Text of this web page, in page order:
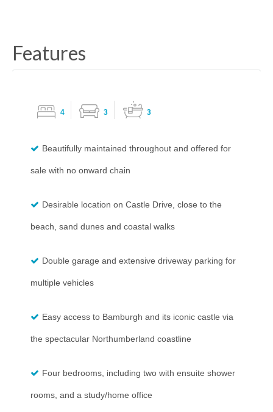
Features
4 3 3
Beautifully maintained throughout and offered for
sale with no onward chain
Desirable location on Castle Drive, close to the
beach, sand dunes and coastal walks
Double garage and extensive driveway parking for
multiple vehicles
Easy access to Bamburgh and its iconic castle via
the spectacular Northumberland coastline
Four bedrooms, including two with ensuite shower
rooms, and a study/home office